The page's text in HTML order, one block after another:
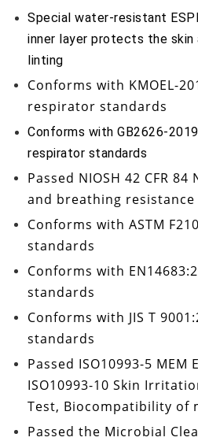
Special water-resistant
inner layer protects the skin
linting
Conforms with KMOEL-
respirator standards
Conforms with GB2626-
respirator standards
Passed NIOSH 42 CFR 84
and breathing
Conforms with ASTM
standards
Conforms with
standards
Conforms with JIS T
standards
Passed ISO10993-5 MEM
ISO10993-10 Skin
Test, Biocompatibility of
Passed the Microbial